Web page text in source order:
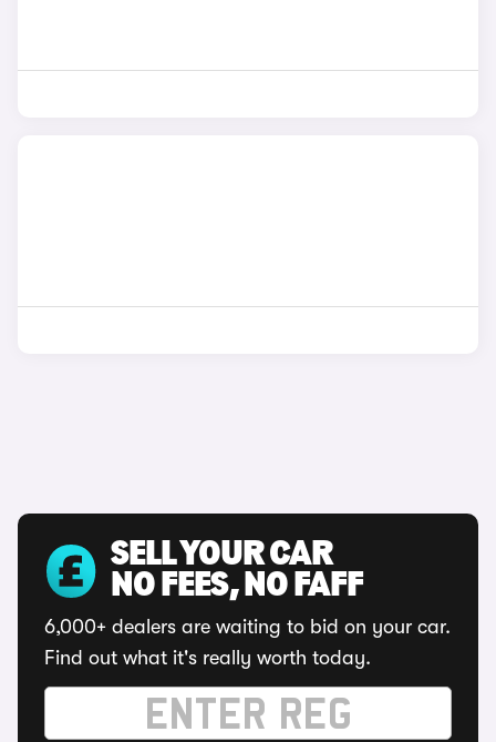
SELL YOUR CAR
NO FEES, NO FAFF
6,000+ dealers are waiting to bid on your car.
Find out what it's really worth today.